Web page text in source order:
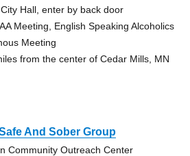
Hall, enter by back door
Meeting, English Speaking Alcoholics
Meeting
from the center of Cedar Mills, MN
And Sober Group
Community Outreach Center